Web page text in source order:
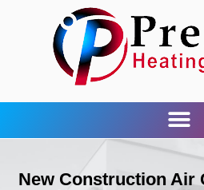
New Construction Air